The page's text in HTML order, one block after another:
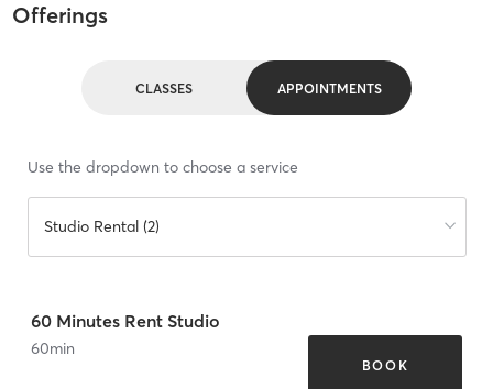
Offerings
CLASSES APPOINTMENTS
Use the dropdown to choose a service
Studio Rental (2)
60 Minutes Rent Studio
60min
BOOK